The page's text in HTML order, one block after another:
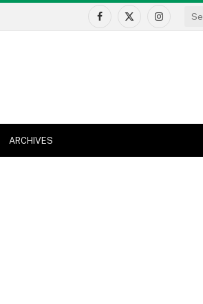
Facebook
X
Instagram
ARCHIVES